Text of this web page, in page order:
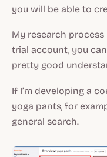
you will be able to
My research
trial account, you
pretty good
If I’m developing a
yoga pants, for
general search.